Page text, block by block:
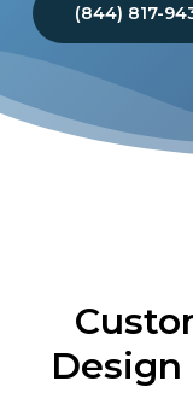
(844) 817-
Design